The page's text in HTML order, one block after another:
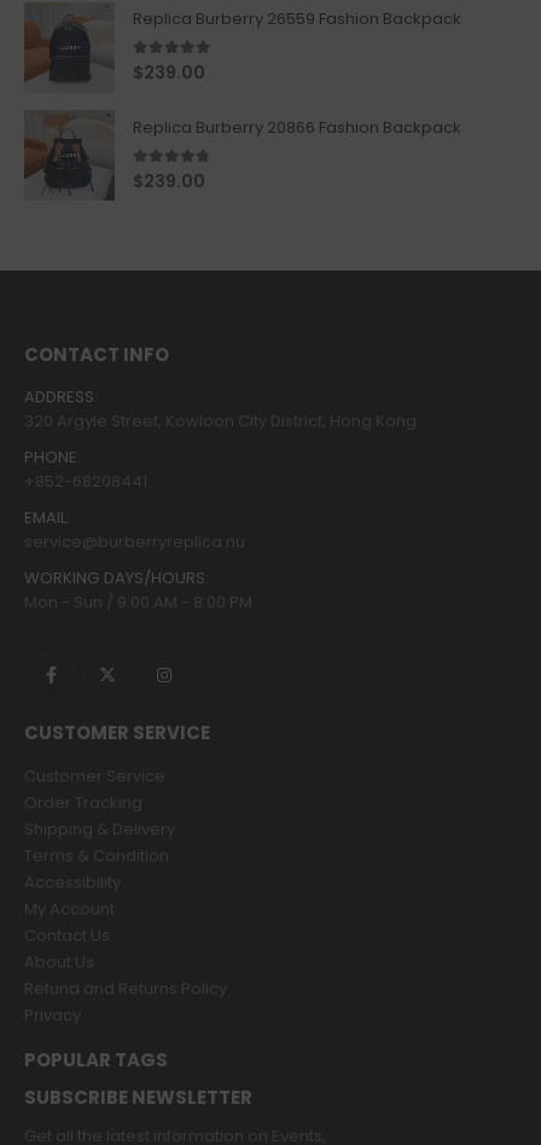
Replica Burberry 26559 Fashion Backpack
5.00out of 5
$239.00
Replica Burberry 20866 Fashion Backpack
4.67out of 5
$239.00
CONTACT INFO
ADDRESS:
320 Argyle Street, Kowloon City District, Hong Kong
PHONE:
+852-68208441
EMAIL:
service@burberryreplica.nu
WORKING DAYS/HOURS:
Mon - Sun / 9:00 AM - 8:00 PM
CUSTOMER SERVICE
Customer Service
Order Tracking
Shipping & Delivery
Terms & Condition
Accessibility
My Account
Contact Us
About Us
Refund and Returns Policy
Privacy
POPULAR TAGS
SUBSCRIBE NEWSLETTER
Get all the latest information on Events,